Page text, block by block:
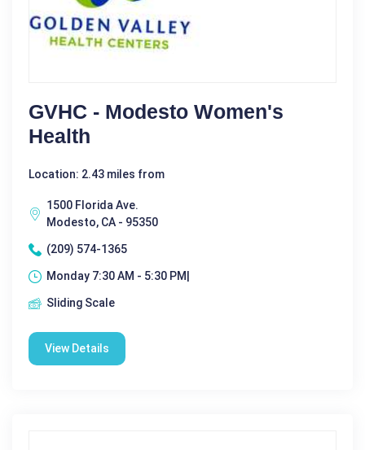
GVHC - Modesto Women's
Health
Location: 2.43 miles from
1500 Florida Ave.
Modesto, CA - 95350
(209) 574-1365
Monday 7:30 AM - 5:30 PM|
Sliding Scale
View Details